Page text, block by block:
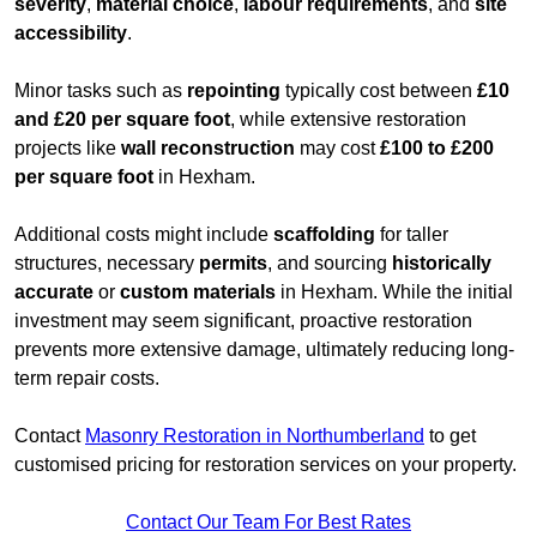
severity, material choice, labour requirements, and site
accessibility.
Minor tasks such as repointing typically cost between £10
and £20 per square foot, while extensive restoration
projects like wall reconstruction may cost£100 to £200
per square foot in Hexham.
Additional costs might include scaffolding for taller
structures, necessary permits, and sourcing historically
accurate or custom materials in Hexham. While the initial
investment may seem significant, proactive restoration
prevents more extensive damage, ultimately reducing long-
term repair costs.
Contact Masonry Restoration in Northumberland to get
customised pricing for restoration services on your property.
Contact Our Team For Best Rates